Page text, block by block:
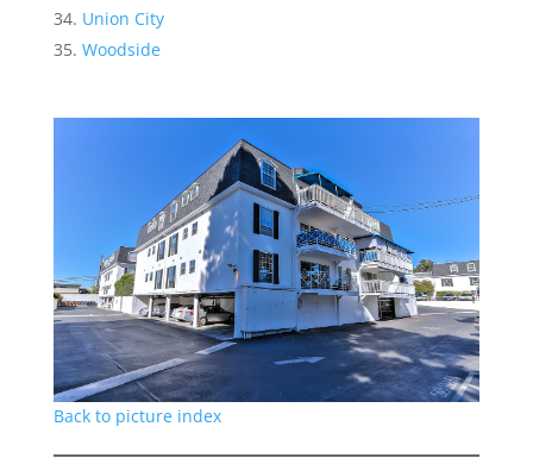
Union City
Woodside
Back to picture index